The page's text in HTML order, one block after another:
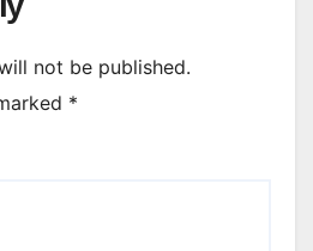
not be published.
*